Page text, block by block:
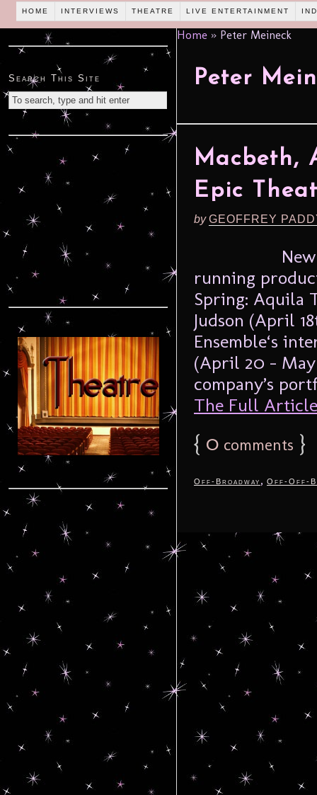
HOME INTERVIEWS THEATRE LIVE ENTERTAINMENT
Home » Peter Meineck
Peter
Macbeth,
Epic
byGEOFFREY
running
Spring: Aquila
Judson (April
Ensemble‘s
(April 20 –
company’s
The Full
{ 0 comments }
Off-Broadway , Off-Off-
Search This Site